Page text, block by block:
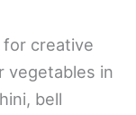
for creative
vegetables in
bell